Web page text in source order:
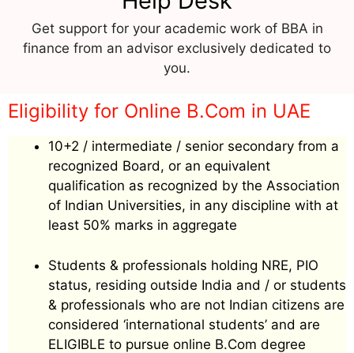
Get support for your academic work of BBA in
finance from an advisor exclusively dedicated to
you.
Eligibility for Online B.Com in UAE
10+2 / intermediate / senior secondary from a
recognized Board, or an equivalent
qualification as recognized by the Association
of Indian Universities, in any discipline with at
least 50% marks in aggregate
Students & professionals holding NRE, PIO
status, residing outside India and / or students
& professionals who are not Indian citizens are
considered ‘international students’ and are
ELIGIBLE to pursue online B.Com degree